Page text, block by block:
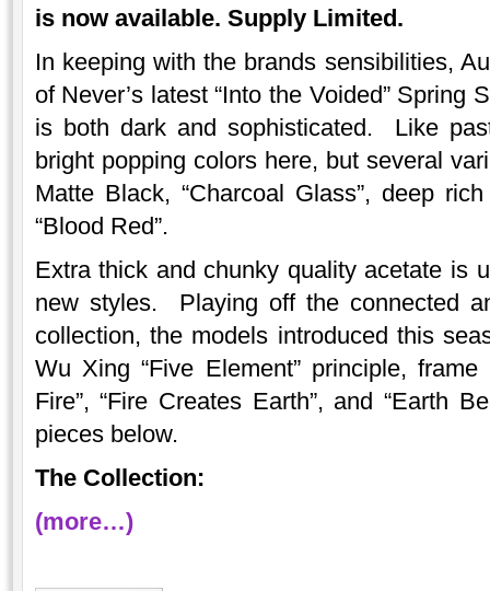
is now available. Supply Limited.
In keeping with the brands sensibilities,
of Never’s latest “Into the Voided” Spring
is both dark and sophisticated. Like
bright popping colors here, but several
Matte Black, “Charcoal Glass”, deep
“Blood Red”.
Extra thick and chunky quality acetate is
new styles. Playing off the connected
collection, the models introduced this
Wu Xing “Five Element” principle,
Fire”, “Fire Creates Earth”, and “Earth
pieces below.
The Collection:
(more…)